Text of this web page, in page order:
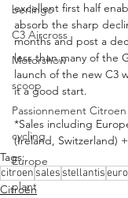
berlingo
C3 Aircross
Motorshow
scoop
Passionnement Citroen
cycling
Europe
plant
excellent first half
absorb the sharp
months and post a
less than many of the
launch of the new C3
it a good start.
*Sales including
(Ireland, Switzerland)
Tags:
citroen sales stellantis
Citroën